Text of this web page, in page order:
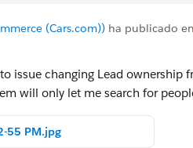
(Cars.com)) ha publicado en
issue changing Lead ownership
will only let me search for
55 PM.jpg